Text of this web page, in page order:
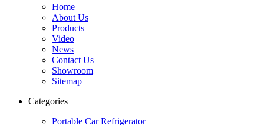
Home
About Us
Products
Video
News
Contact Us
Showroom
Sitemap
Categories
Portable Car Refrigerator